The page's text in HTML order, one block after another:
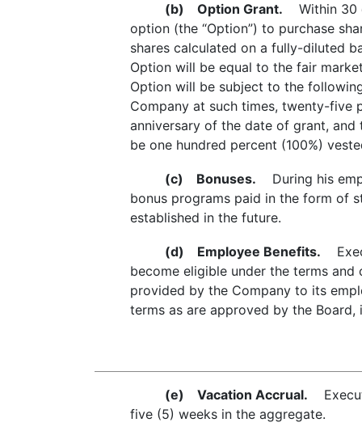
(b) Option Grant. Within 30
option (the “Option”) to purchase
shares calculated on a fully-diluted
Option will be equal to the fair
Option will be subject to the
Company at such times, twenty-five
anniversary of the date of grant,
be one hundred percent (100%)
(c) Bonuses. During his
bonus programs paid in the form of
established in the future.
(d) Employee Benefits.
become eligible under the terms
provided by the Company to its
terms as are approved by the Board,
(e) Vacation Accrual.
five (5) weeks in the aggregate.